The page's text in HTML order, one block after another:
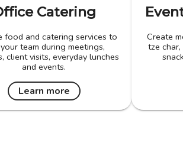
Catering
food and catering services to
team during meetings,
client visits, everyday lunches
and events.
Learn more
Create
tze